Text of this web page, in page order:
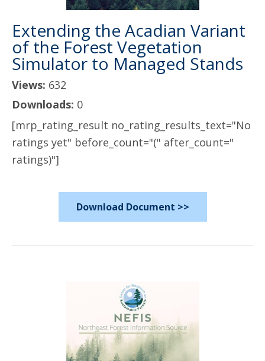
Extending the Acadian Variant
of the Forest Vegetation
Simulator to Managed Stands
Views: 632
Downloads: 0
[mrp_rating_result no_rating_results_text="No
ratings yet" before_count="(" after_count="
ratings)"]
Download Document >>